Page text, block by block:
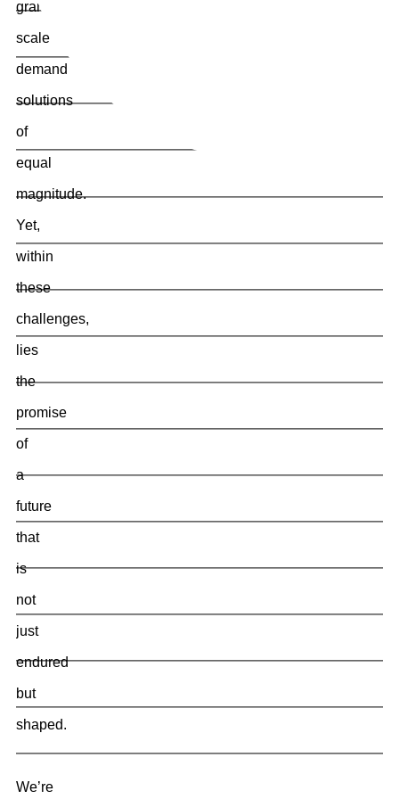
grand
scale
demand
solutions
of
equal
magnitude.
Yet,
within
these
challenges,
lies
the
promise
of
a
future
that
is
not
just
endured
but
shaped.
We’re